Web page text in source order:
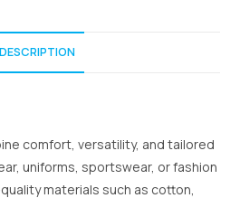
DESCRIPTION
comfort, versatility, and tailored
uniforms, sportswear, or fashion
materials such as cotton,